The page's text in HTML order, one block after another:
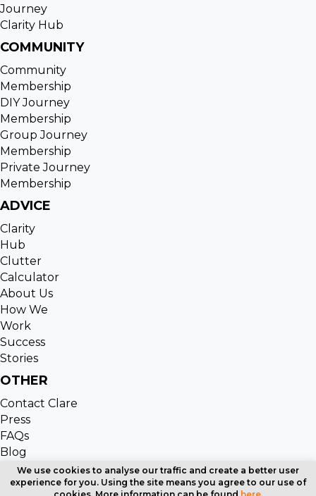
Journey
Clarity Hub
COMMUNITY
Community
Membership
DIY Journey
Membership
Group Journey
Membership
Private Journey
Membership
ADVICE
Clarity
Hub
Clutter
Calculator
About Us
How We
Work
Success
Stories
OTHER
Contact Clare
Press
FAQs
Blog
Copyright © 2024 Clutter Cleaning. All Rights Reserved
| Website designed by Cardell Media
We use cookies to analyse our traffic and create a better user
experience for you. Using the site means you agree to our use of